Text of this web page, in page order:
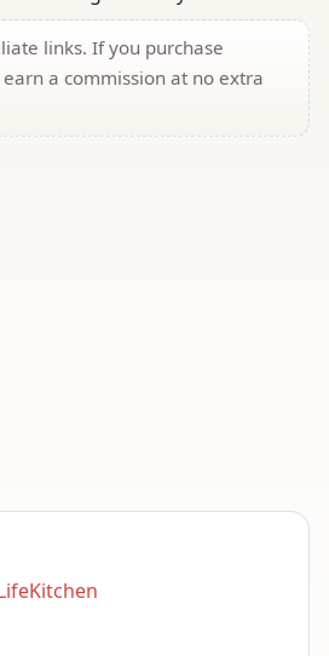
links. If you purchase
a commission at no extra